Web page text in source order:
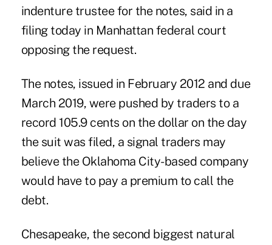
indenture trustee for the notes, said in a
filing today in Manhattan federal court
opposing the request.
The notes, issued in February 2012 and due
March 2019, were pushed by traders to a
record 105.9 cents on the dollar on the day
the suit was filed, a signal traders may
believe the Oklahoma City-based company
would have to pay a premium to call the
debt.
Chesapeake, the second biggest natural